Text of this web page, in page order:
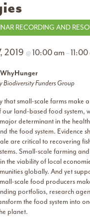
RECORDING AND
2019 @10:00 am –
Biodiversity Funders Group
that small-scale farms make
our land-based food system,
determinant in the
the food system. Evidence
are critical to recovering
Small-scale farming
the viability of local
globally. And yet
scale food producers
portfolios, research
the food system into
planet.